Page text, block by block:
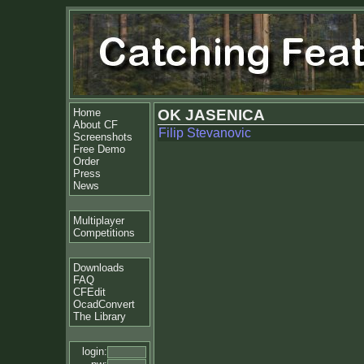
Home
About CF
Screenshots
Free Demo
Order
Press
News
Multiplayer
Competitions
Downloads
FAQ
CFEdit
OcadConvert
The Library
login:
OK JASENICA
Filip Stevanovic